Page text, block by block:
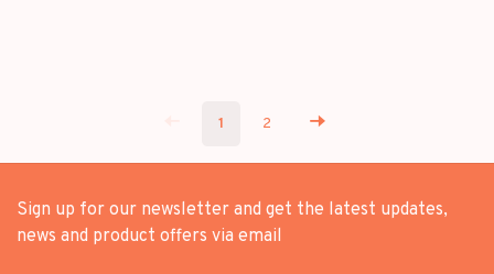
1 2
Sign up for our newsletter and get the latest updates,
news and product offers via email